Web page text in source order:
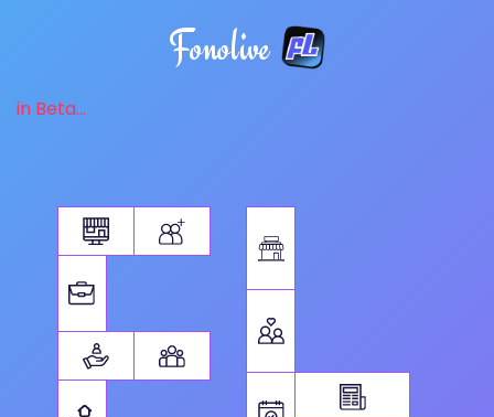
Fonolive
in Beta...